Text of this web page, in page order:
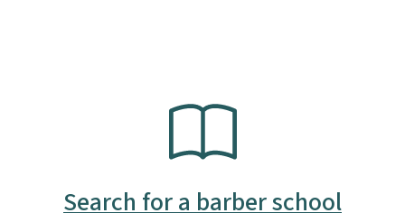
Search for a barber school